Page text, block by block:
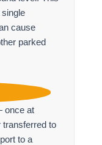
cause
parked
at
transferred to
to a